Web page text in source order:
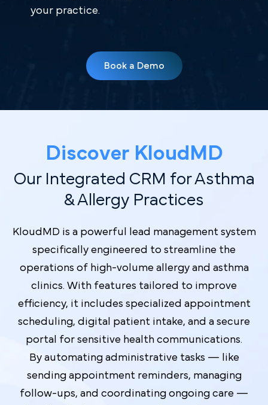
your practice.
Book a Demo
Discover Kl oudMD
Our Integrated CRM for Asthma
& Allergy Practices
KloudMD is a powerful lead management system
specifically engineered to streamline the
operations of high-volume allergy and asthma
clinics. With features tailored to improve
efficiency, it includes specialized appointment
scheduling, digital patient intake, and a secure
portal for sensitive health communications.
By automating administrative tasks — like
sending appointment reminders, managing
follow-ups, and coordinating ongoing care —